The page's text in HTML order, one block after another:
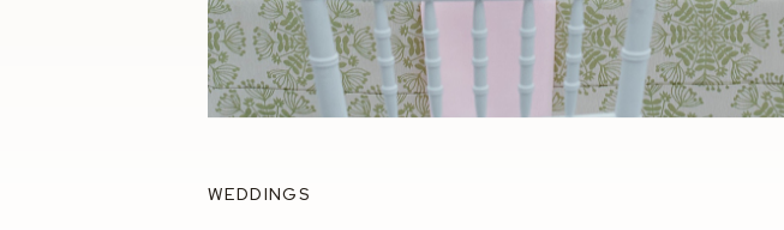
WEDDINGS